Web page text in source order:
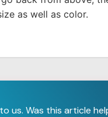
as well as color.
us. Was this article